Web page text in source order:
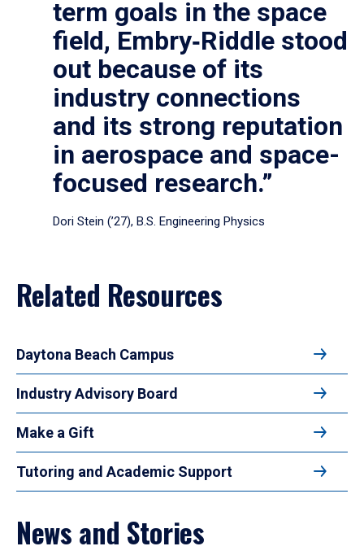
term goals in the space
field, Embry‑Riddle stood
out because of its
industry connections
and its strong reputation
in aerospace and space-
focused research.”
Dori Stein (’27), B.S. Engineering Physics
Related Resources
Daytona Beach Campus
Industry Advisory Board
Make a Gift
Tutoring and Academic Support
News and Stories